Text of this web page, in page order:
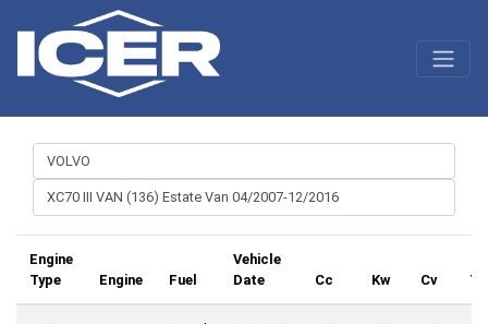
Engine
Type
Engine Fuel
Vehicle
Date
Cc Kw Cv